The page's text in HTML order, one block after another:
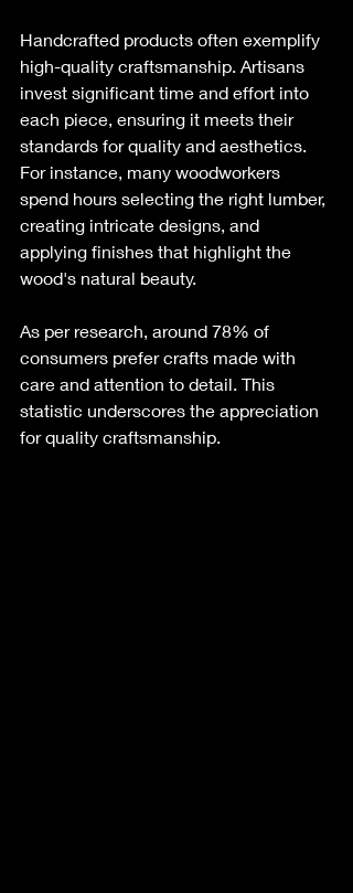
Handcrafted products often exemplify
high-quality craftsmanship. Artisans
invest significant time and effort into
each piece, ensuring it meets their
standards for quality and aesthetics.
For instance, many woodworkers
spend hours selecting the right lumber,
creating intricate designs, and
applying finishes that highlight the
wood's natural beauty.
As per research, around 78% of
consumers prefer crafts made with
care and attention to detail. This
statistic underscores the appreciation
for quality craftsmanship.